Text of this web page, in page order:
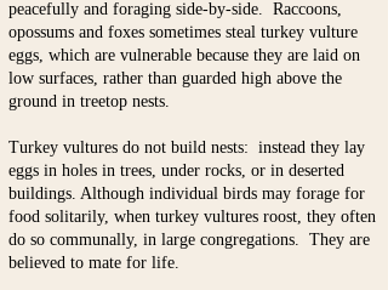
peacefully and foraging side-by-side. Raccoons,
opossums and foxes sometimes steal turkey vulture
eggs, which are vulnerable because they are laid on
low surfaces, rather than guarded high above the
ground in treetop nests.
​Turkey vultures do not build nests: instead they lay
eggs in holes in trees, under rocks, or in deserted
buildings. Although individual birds may forage for
food solitarily, when turkey vultures roost, they often
do so communally, in large congregations. They are
believed to mate for life.